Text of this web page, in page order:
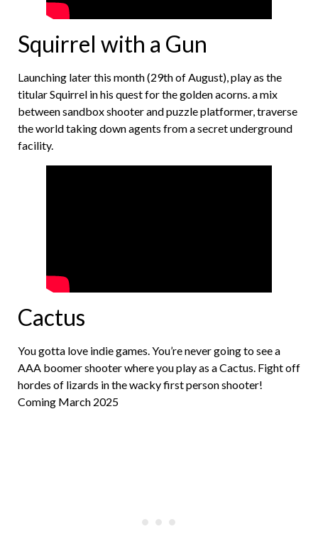
Squirrel with a Gun
Launching later this month (29th of August), play as the
titular Squirrel in his quest for the golden acorns. a mix
between sandbox shooter and puzzle platformer, traverse
the world taking down agents from a secret underground
facility.
Cactus
You gotta love indie games. You’re never going to see a
AAA boomer shooter where you play as a Cactus. Fight off
hordes of lizards in the wacky first person shooter!
Coming March 2025